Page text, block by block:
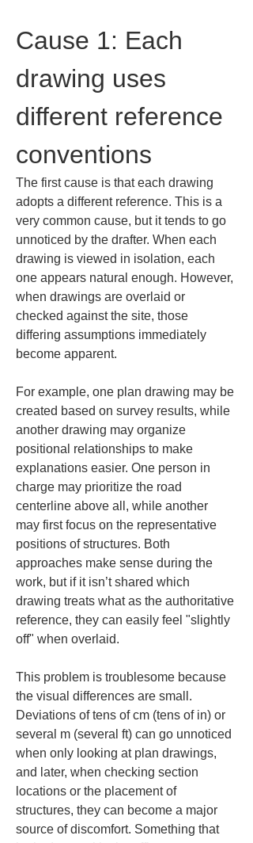
Cause 1: Each
drawing uses
different reference
conventions
The first cause is that each drawing
adopts a different reference. This is a
very common cause, but it tends to go
unnoticed by the drafter. When each
drawing is viewed in isolation, each
one appears natural enough. However,
when drawings are overlaid or
checked against the site, those
differing assumptions immediately
become apparent.
For example, one plan drawing may be
created based on survey results, while
another drawing may organize
positional relationships to make
explanations easier. One person in
charge may prioritize the road
centerline above all, while another
may first focus on the representative
positions of structures. Both
approaches make sense during the
work, but if it isn’t shared which
drawing treats what as the authoritative
reference, they can easily feel "slightly
off" when overlaid.
This problem is troublesome because
the visual differences are small.
Deviations of tens of cm (tens of in) or
several m (several ft) can go unnoticed
when only looking at plan drawings,
and later, when checking section
locations or the placement of
structures, they can become a major
source of discomfort. Something that